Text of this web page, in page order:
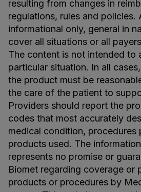
resulting from changes in
regulations, rules and policies.
informational only, general in
cover all situations or all
The content is not intended to
particular situation. In all
the product must be
the care of the patient to
Providers should report the
codes that most accurately
medical condition, procedures
products used. The
represents no promise or
Biomet regarding coverage or
products or procedures by